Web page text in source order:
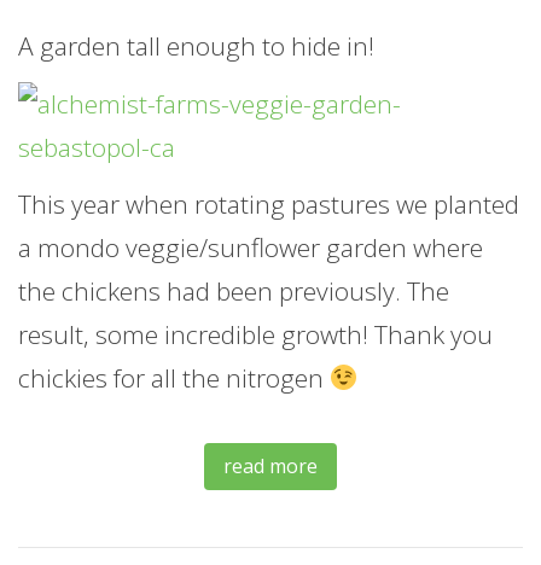
A garden tall enough to hide in!
This year when rotating pastures we planted
a mondo veggie/sunflower garden where
the chickens had been previously. The
result, some incredible growth! Thank you
chickies for all the nitrogen
read more